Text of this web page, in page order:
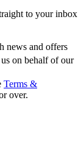
to your inbox
news and offers
on behalf of our
Terms &
over.